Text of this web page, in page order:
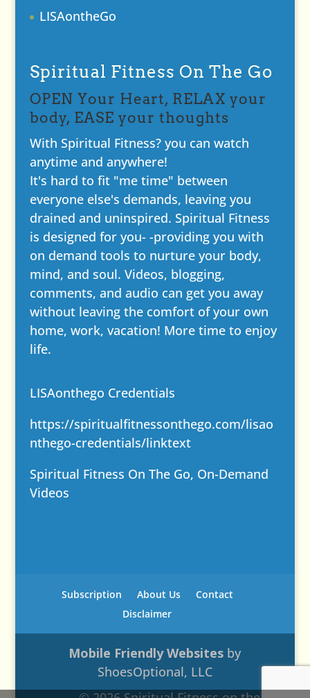
LISAontheGo
Spiritual Fitness On The Go
OPEN Your Heart, RELAX your
body, EASE your thoughts
With Spiritual Fitness? you can watch
anytime and anywhere!
It's hard to fit "me time" between
everyone else's demands, leaving you
drained and uninspired. Spiritual Fitness
is designed for you- -providing you with
on demand tools to nurture your body,
mind, and soul. Videos, blogging,
comments, and audio can get you away
without leaving the comfort of your own
home, work, vacation! More time to enjoy
life.
LISAonthego Credentials
https://spiritualfitnessonthego.com/lisao
nthego-credentials/linktext
Spiritual Fitness On The Go, On-Demand
Videos
Subscription About Us
Contact
Disclaimer
Mobile Friendly Websites by
ShoesOptional, LLC